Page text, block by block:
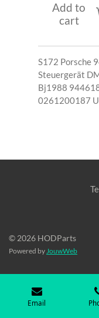
Add to
cart
S172 Porsche
Steuergerät
Bj1988
0261200187
© 2026 HODParts
Powered by JouwWeb
Email